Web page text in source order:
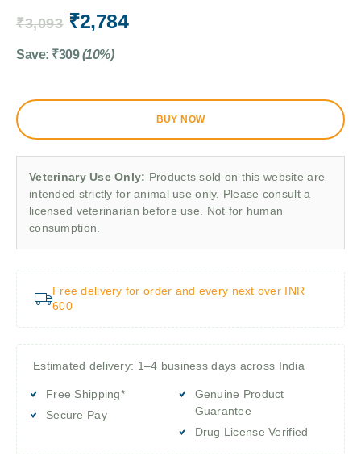
₹3,093 ₹2,784
Save: ₹309 (10%)
BUY NOW
Veterinary Use Only: Products sold on this website are
intended strictly for animal use only. Please consult a
licensed veterinarian before use. Not for human
consumption.
Free delivery for order and every next over INR
600
Estimated delivery: 1–4 business days across India
Free Shipping*
Secure Pay
Genuine Product
Guarantee
Drug License Verified